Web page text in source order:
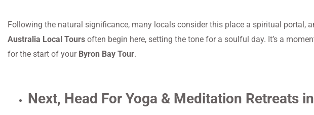
Following the natural significance, many locals consider this place a spiritual portal,
Australia Local Tours often begin here, setting the tone for a soulful day. It’s a
for the start of your Byron Bay Tour.
Next, Head For Yoga & Meditation Retreats